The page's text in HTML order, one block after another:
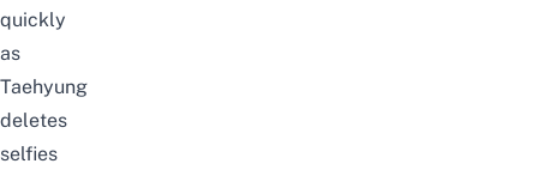
quickly
as
Taehyung
deletes
selfies